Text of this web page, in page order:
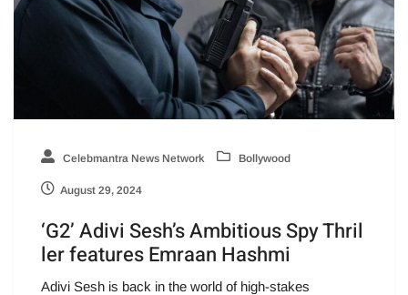
Celebmantra News Network Bollywood
August 29, 2024
‘G2’ Adivi Sesh’s Ambitious Spy Thril
ler features Emraan Hashmi
Adivi Sesh is back in the world of high-stakes